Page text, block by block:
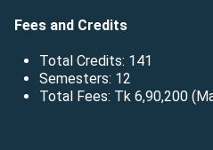
Fees and Credits
Total Credits: 141
Semesters: 12
Total Fees: Tk 6,90,200